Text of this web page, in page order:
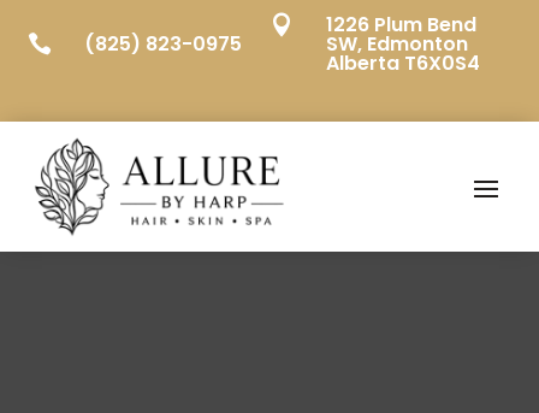
 (825) 823-0975
 1226 Plum Bend
SW, Edmonton
Alberta T6X0S4